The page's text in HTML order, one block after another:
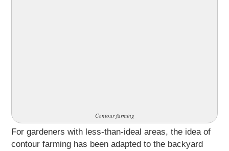
Contour farming
For gardeners with less-than-ideal areas, the idea of
contour farming has been adapted to the backyard